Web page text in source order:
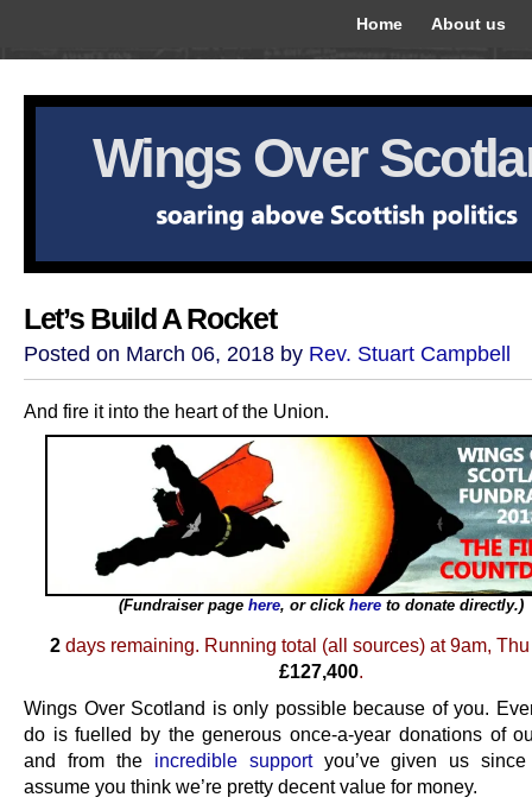
Home About us
Wings Over
Let’s Build A Rocket
Posted on March 06, 2018 by Rev. Stuart Campbell
And fire it into the heart of the Union.
(Fundraiser page here, or click hereto donate directly.)
2days remaining. Running total (all sources) at 9am,
£127,400.
Wings Over Scotland is only possible because of you.
do is fuelled by the generous once-a-year donations of
and from the incredible supportyou’ve given us
assume you think we’re pretty decent value for money.